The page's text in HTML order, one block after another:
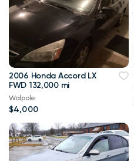
2006 Honda Accord LX
FWD 132,000 mi
Walpole
$4,000